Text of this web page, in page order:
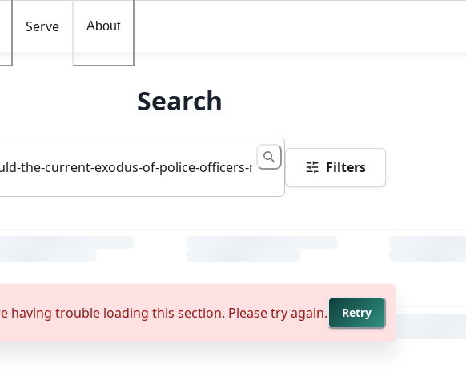
Serve About
Search
Filters
having trouble loading this section. Please try again. Retry